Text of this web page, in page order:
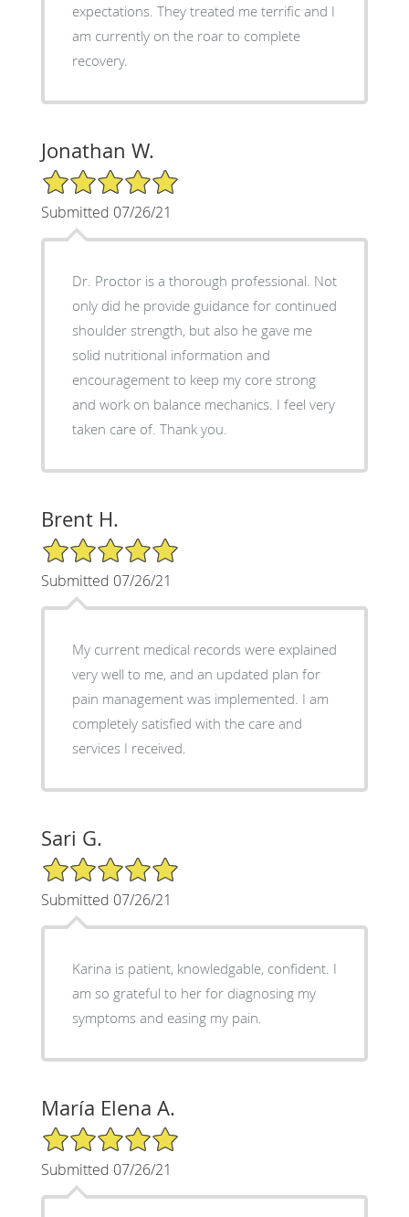
expectations. They treated me terrific and I
am currently on the roar to complete
recovery.
Jonathan W.
5/5 Star Rating
Submitted 07/26/21
Dr. Proctor is a thorough professional. Not
only did he provide guidance for continued
shoulder strength, but also he gave me
solid nutritional information and
encouragement to keep my core strong
and work on balance mechanics. I feel very
taken care of. Thank you.
Brent H.
5/5 Star Rating
Submitted 07/26/21
My current medical records were explained
very well to me, and an updated plan for
pain management was implemented. I am
completely satisfied with the care and
services I received.
Sari G.
5/5 Star Rating
Submitted 07/26/21
Karina is patient, knowledgable, confident. I
am so grateful to her for diagnosing my
symptoms and easing my pain.
María Elena A.
5/5 Star Rating
Submitted 07/26/21